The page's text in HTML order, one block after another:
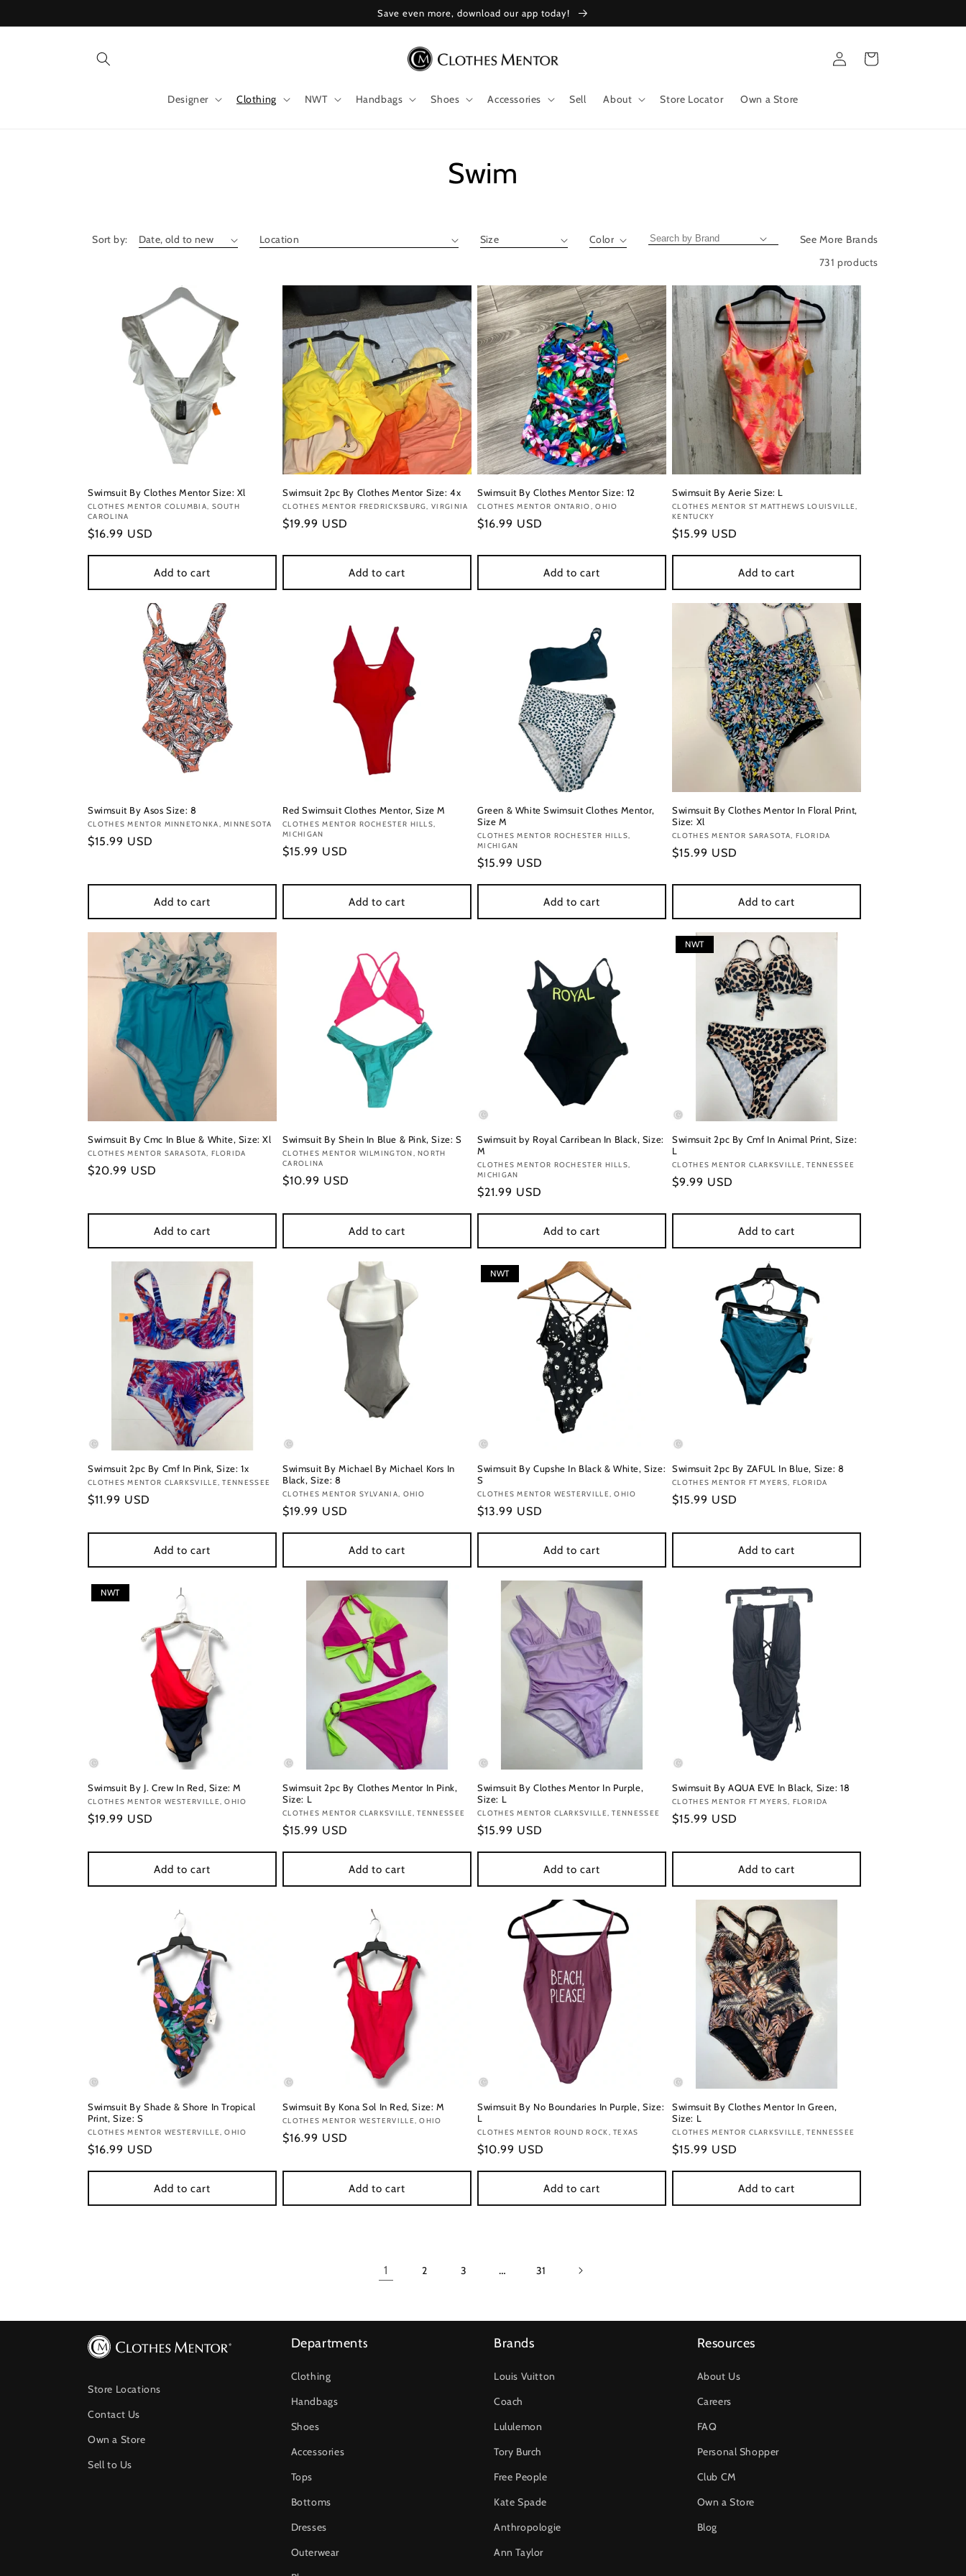
Save even more, download our app today!
Designer Clothing NWT Handbags Shoes Accessories Sell About Store Locator Own a Store
Log
in
Cart
Collection:
Swim
Sort by:
See More Brands
731 products
Swimsuit By Clothes Mentor Size: Xl
Vendor:
CLOTHES MENTOR COLUMBIA, SOUTH
CAROLINA
Regular
$16.99 USD
Add to cart
Swimsuit 2pc By Clothes Mentor Size: 4x
Vendor:
CLOTHES MENTOR FREDRICKSBURG, VIRGINIA
Regular
$19.99 USD
Add to cart
Swimsuit By Clothes Mentor Size: 12
Vendor:
CLOTHES MENTOR ONTARIO, OHIO
Regular
$16.99 USD
Add to cart
Swimsuit By Aerie Size: L
Vendor:
CLOTHES MENTOR ST MATTHEWS LOUISVILLE,
KENTUCKY
Regular
$15.99 USD
Add to cart
Swimsuit By Asos Size: 8
Vendor:
CLOTHES MENTOR MINNETONKA, MINNESOTA
Regular
$15.99 USD
Add to cart
Red Swimsuit Clothes Mentor, Size M
Vendor:
CLOTHES MENTOR ROCHESTER HILLS,
MICHIGAN
Regular
$15.99 USD
Add to cart
Green & White Swimsuit Clothes Mentor,
Size M
Vendor:
CLOTHES MENTOR ROCHESTER HILLS,
MICHIGAN
Regular
$15.99 USD
Add to cart
Swimsuit By Clothes Mentor In Floral Print,
Size: Xl
Vendor:
CLOTHES MENTOR SARASOTA, FLORIDA
Regular
$15.99 USD
Add to cart
Swimsuit By Cmc In Blue & White, Size: Xl
Vendor:
CLOTHES MENTOR SARASOTA, FLORIDA
Regular
$20.99 USD
Add to cart
Swimsuit By Shein In Blue & Pink, Size: S
Vendor:
CLOTHES MENTOR WILMINGTON, NORTH
CAROLINA
Regular
$10.99 USD
Add to cart
Swimsuit by Royal Carribean In Black, Size:
M
Vendor:
CLOTHES MENTOR ROCHESTER HILLS,
MICHIGAN
Regular
$21.99 USD
Add to cart
NWT
Swimsuit 2pc By Cmf In Animal Print, Size:
L
Vendor:
CLOTHES MENTOR CLARKSVILLE, TENNESSEE
Regular
$9.99 USD
Add to cart
Swimsuit 2pc By Cmf In Pink, Size: 1x
Vendor:
CLOTHES MENTOR CLARKSVILLE, TENNESSEE
Regular
$11.99 USD
Add to cart
Swimsuit By Michael By Michael Kors In
Black, Size: 8
Vendor:
CLOTHES MENTOR SYLVANIA, OHIO
Regular
$19.99 USD
Add to cart
NWT
Swimsuit By Cupshe In Black & White, Size:
S
Vendor:
CLOTHES MENTOR WESTERVILLE, OHIO
Regular
$13.99 USD
Add to cart
Swimsuit 2pc By ZAFUL In Blue, Size: 8
Vendor:
CLOTHES MENTOR FT MYERS, FLORIDA
Regular
$15.99 USD
Add to cart
NWT
Swimsuit By J. Crew In Red, Size: M
Vendor:
CLOTHES MENTOR WESTERVILLE, OHIO
Regular
$19.99 USD
Add to cart
Swimsuit 2pc By Clothes Mentor In Pink,
Size: L
Vendor:
CLOTHES MENTOR CLARKSVILLE, TENNESSEE
Regular
$15.99 USD
Add to cart
Swimsuit By Clothes Mentor In Purple,
Size: L
Vendor:
CLOTHES MENTOR CLARKSVILLE, TENNESSEE
Regular
$15.99 USD
Add to cart
Swimsuit By AQUA EVE In Black, Size: 18
Vendor:
CLOTHES MENTOR FT MYERS, FLORIDA
Regular
$15.99 USD
Add to cart
Swimsuit By Shade & Shore In Tropical
Print, Size: S
Vendor:
CLOTHES MENTOR WESTERVILLE, OHIO
Regular
$16.99 USD
Add to cart
Swimsuit By Kona Sol In Red, Size: M
Vendor:
CLOTHES MENTOR WESTERVILLE, OHIO
Regular
$16.99 USD
Add to cart
Swimsuit By No Boundaries In Purple, Size:
L
Vendor:
CLOTHES MENTOR ROUND ROCK, TEXAS
Regular
$10.99 USD
Add to cart
Swimsuit By Clothes Mentor In Green,
Size: L
Vendor:
CLOTHES MENTOR CLARKSVILLE, TENNESSEE
Regular
$15.99 USD
Add to cart
1 2 3 … 31
Store Locations
Contact Us
Own a Store
Sell to Us
Departments
Clothing
Handbags
Shoes
Accessories
Tops
Bottoms
Dresses
Outerwear
Brands
Louis Vuitton
Coach
Lululemon
Tory Burch
Free People
Kate Spade
Anthropologie
Ann Taylor
Resources
About Us
Careers
FAQ
Personal Shopper
Club CM
Own a Store
Blog